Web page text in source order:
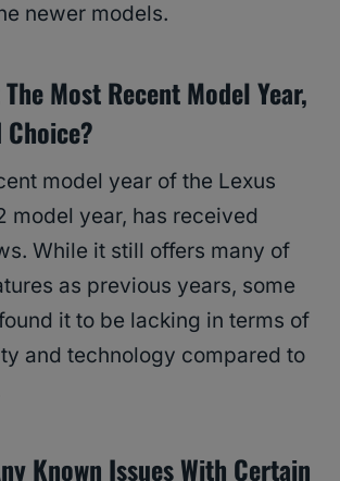
newer models.
Most Recent Model Year,
model year of the Lexus
model year, has received
While it still offers many of
as previous years, some
it to be lacking in terms of
and technology compared to
Known Issues With Certain